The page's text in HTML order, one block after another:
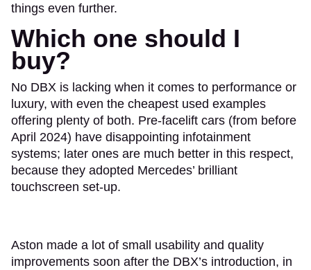
things even further.
Which one should I
buy?
No DBX is lacking when it comes to performance or
luxury, with even the cheapest used examples
offering plenty of both. Pre-facelift cars (from before
April 2024) have disappointing infotainment
systems; later ones are much better in this respect,
because they adopted Mercedes’ brilliant
touchscreen set-up.
Aston made a lot of small usability and quality
improvements soon after the DBX’s introduction, in